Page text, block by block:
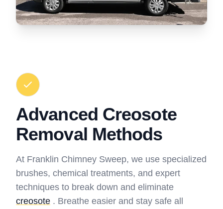
Advanced Creosote
Removal Methods
At Franklin Chimney Sweep, we use specialized
brushes, chemical treatments, and expert
techniques to break down and eliminate
creosote . Breathe easier and stay safe all